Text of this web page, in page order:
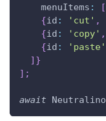
menuItems :
[
{id : 'cut' ,
{id : 'copy' ,
{id : 'paste'
] }
] ;
await Neutralino